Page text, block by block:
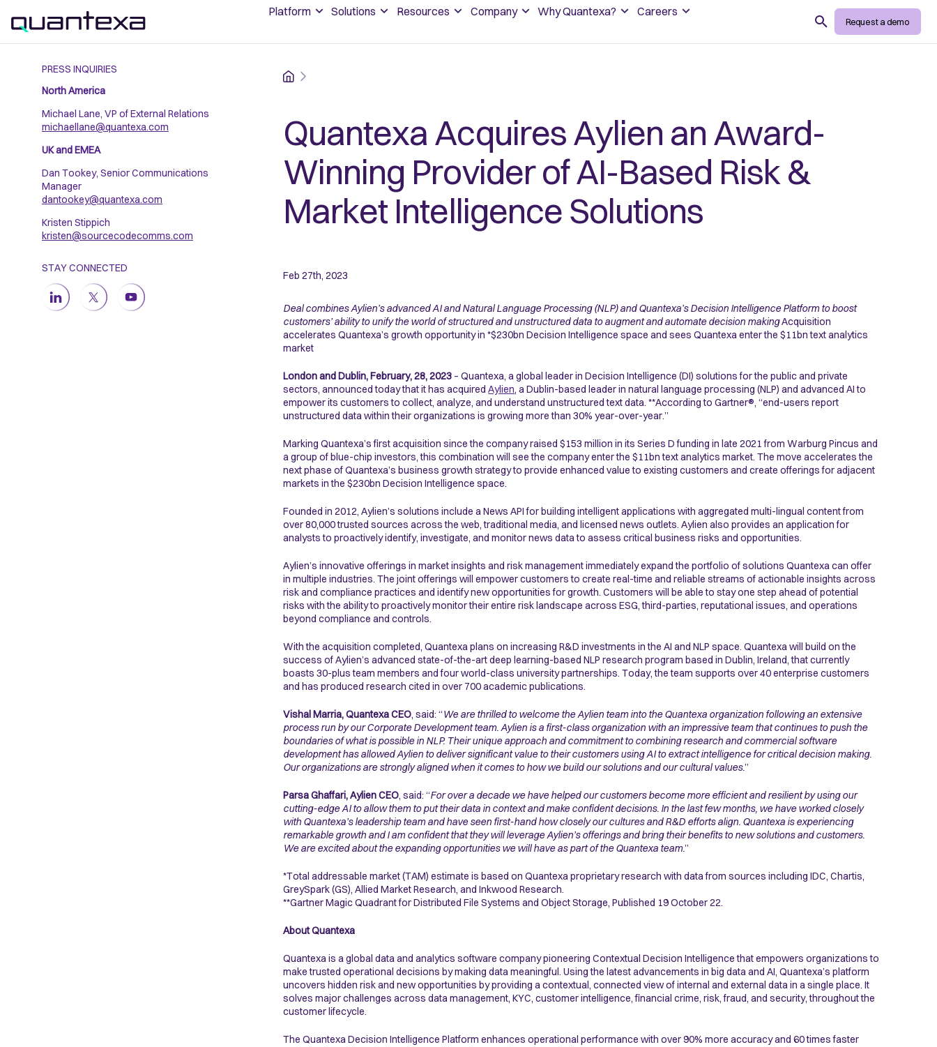
Platform Solutions Resources Company Why Quantexa? Careers
Search Request a demo
PRESS INQUIRIES
North America
Michael Lane, VP of External Relations
michaellane@quantexa.com
UK and EMEA
Dan Tookey, Senior Communications
Manager
dantookey@quantexa.com
Kristen Stippich
kristen@sourcecodecomms.com
STAY CONNECTED
Home
Quantexa Acquires Aylien an Award-
Winning Provider of AI-Based Risk &
Market Intelligence Solutions
Feb 27th, 2023
Deal combines Aylien’s advanced AI and Natural Language Processing (NLP) and Quantexa’s Decision Intelligence Platform to boost
customers’ ability to unify the world of structured and unstructured data to augment and automate decision makingAcquisition
accelerates Quantexa’s growth opportunity in *$230bn Decision Intelligence space and sees Quantexa enter the $11bn text analytics
market
London and Dublin,February, 28, 2023 – Quantexa, a global leader in Decision Intelligence (DI) solutions for the public and private
sectors, announced today that it has acquiredAylien, a Dublin-based leader in natural language processing (NLP) and advanced AI to
empower its customers to collect, analyze, and understand unstructured text data. **According to Gartner®, “end-users report
unstructured data within their organizations is growing more than 30% year-over-year.”
Marking Quantexa’s first acquisition since the company raised $153 million in its Series D funding in late 2021 from Warburg Pincus and
a group of blue-chip investors, this combination will see the company enter the $11bn text analytics market. The move accelerates the
next phase of Quantexa’s business growth strategy to provide enhanced value to existing customers and create offerings for adjacent
markets in the $230bn Decision Intelligence space.
Founded in 2012, Aylien’s solutions include a News API for building intelligent applications with aggregated multi-lingual content from
over 80,000 trusted sources across the web, traditional media, and licensed news outlets. Aylien also provides an application for
analysts to proactively identify, investigate, and monitor news data to assess critical business risks and opportunities.
Aylien’s innovative offerings in market insights and risk management immediately expand the portfolio of solutions Quantexa can offer
in multiple industries. The joint offerings will empower customers to create real-time and reliable streams of actionable insights across
risk and compliance practices and identify new opportunities for growth. Customers will be able to stay one step ahead of potential
risks with the ability to proactively monitor their entire risk landscape across ESG, third-parties, reputational issues, and operations
beyond compliance and controls.
With the acquisition completed, Quantexa plans on increasing R&D investments in the AI and NLP space. Quantexa will build on the
success of Aylien’s advanced state-of-the-art deep learning-based NLP research program based in Dublin, Ireland, that currently
boasts 30-plus team members and four world-class university partnerships. Today, the team supports over 40 enterprise customers
and has produced research cited in over 700 academic publications.
Vishal Marria, Quantexa CEO, said: “We are thrilled to welcome the Aylien team into the Quantexa organization following an extensive
process run by our Corporate Development team. Aylien is a first-class organization with an impressive team that continues to push the
boundaries of what is possible in NLP. Their unique approach and commitment to combining research and commercial software
development has allowed Aylien to deliver significant value to their customers using AI to extract intelligence for critical decision making.
Our organizations are strongly aligned when it comes to how we build our solutions and our cultural values.”
Parsa Ghaffari, Aylien CEO, said: “For over a decade we have helped our customers become more efficient and resilient by using our
cutting-edge AI to allow them to put their data in context and make confident decisions. In the last few months, we have worked closely
with Quantexa’s leadership team and have seen first-hand how closely our cultures and R&D efforts align. Quantexa is experiencing
remarkable growth and I am confident that they will leverage Aylien’s offerings and bring their benefits to new solutions and customers.
We are excited about the expanding opportunities we will have as part of the Quantexa team.”
*Total addressable market (TAM) estimate is based on Quantexa proprietary research with data from sources including IDC, Chartis,
GreySpark (GS), Allied Market Research, and Inkwood Research.
**Gartner Magic Quadrant for Distributed File Systems and Object Storage, Published 19 October 22.
About Quantexa
Quantexa is a global data and analytics software company pioneering Contextual Decision Intelligence that empowers organizations to
make trusted operational decisions by making data meaningful. Using the latest advancements in big data and AI, Quantexa’s platform
uncovers hidden risk and new opportunities by providing a contextual, connected view of internal and external data in a single place. It
solves major challenges across data management, KYC, customer intelligence, financial crime, risk, fraud, and security, throughout the
customer lifecycle.
The Quantexa Decision Intelligence Platform enhances operational performance with over 90% more accuracy and 60 times faster